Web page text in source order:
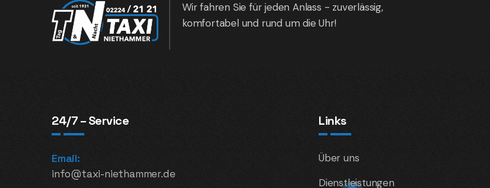
Wir fahren Sie für jeden Anlass - zuverlässig,
komfortabel und rund um die Uhr!
24/7 – Service
Email:
info@taxi-niethammer.de
Links
Über uns
Dienstleistungen